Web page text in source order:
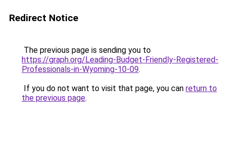
Redirect Notice
The previous page is sending you to
https://graph.org/Leading-Budget-Friendly-Registered-
Professionals-in-Wyoming-10-09.
If you do not want to visit that page, you can return to
the previous page.